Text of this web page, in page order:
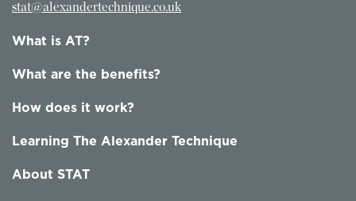
stat@alexandertechnique.co.uk
What is AT?
What are the benefits?
How does it work?
Learning The Alexander Technique
About STAT